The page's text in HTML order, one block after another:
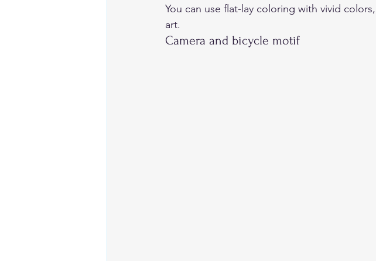
You can use flat-lay coloring with vivid
art.
Camera and bicycle motif